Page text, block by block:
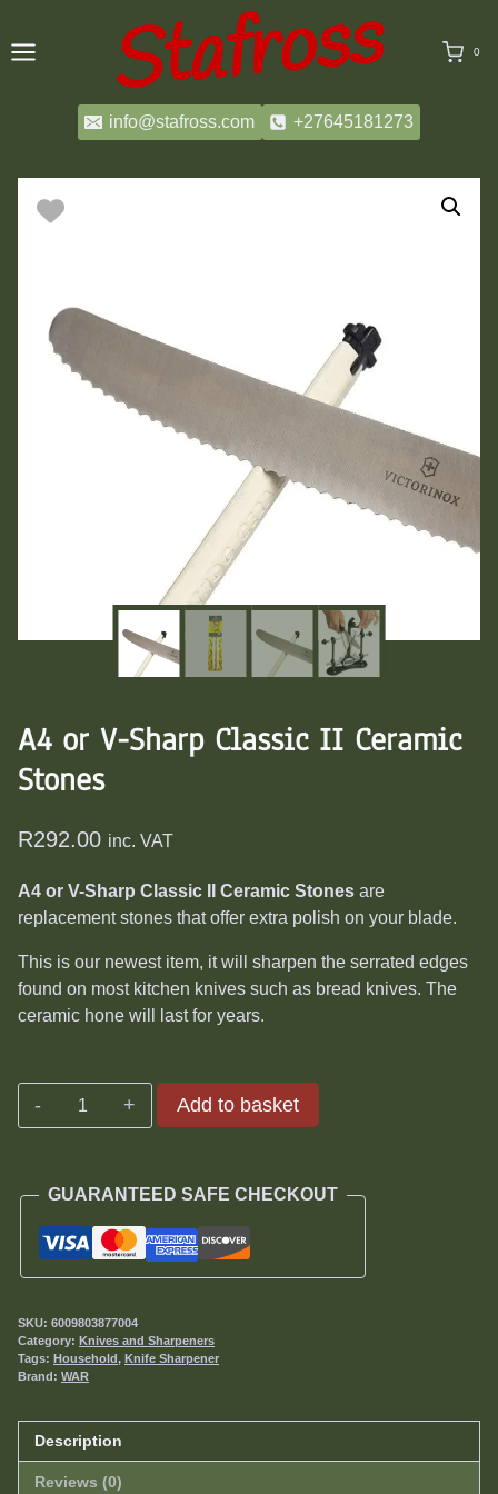
content
0
info@stafross.com +27645181273
A4 or V-Sharp Classic II Ceramic
Stones
R292.00 inc. VAT
A4 or V-Sharp Classic II Ceramic Stones are
replacement stones that offer extra polish on your blade.
This is our newest item, it will sharpen the serrated edges
found on most kitchen knives such as bread knives. The
ceramic hone will last for years.
A4
Classic
II
Ceramic
Stones
Add to basket
GUARANTEED SAFE CHECKOUT
SKU: 6009803877004
Category: Knives and Sharpeners
Tags: Household, Knife Sharpener
Brand: WAR
Description
Reviews (0)